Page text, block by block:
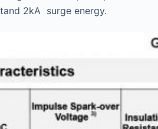
2kA surge energy.